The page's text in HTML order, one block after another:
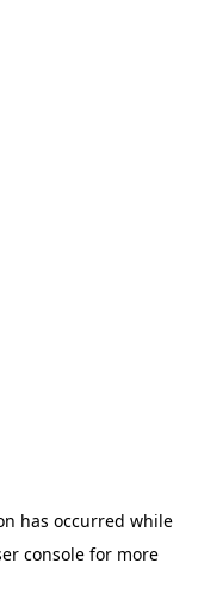
has occurred while
console for more